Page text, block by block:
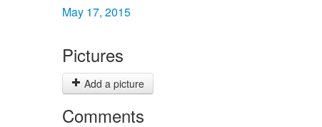
May 17, 2015
Pictures
Add a picture
Comments